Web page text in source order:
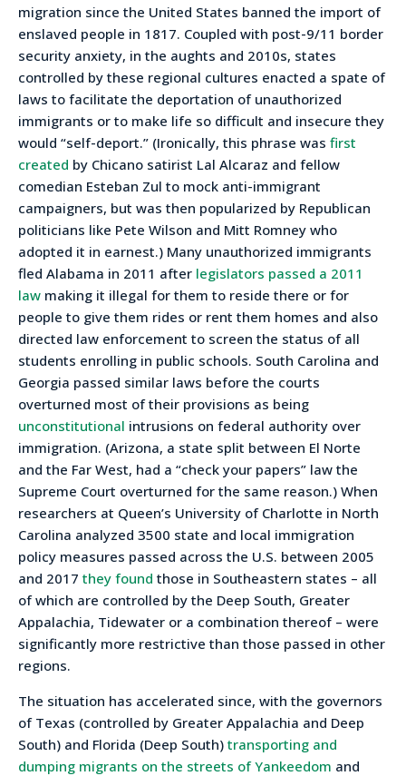
migration since the United States banned the import of
enslaved people in 1817. Coupled with post-9/11 border
security anxiety, in the aughts and 2010s, states
controlled by these regional cultures enacted a spate of
laws to facilitate the deportation of unauthorized
immigrants or to make life so difficult and insecure they
would “self-deport.” (Ironically, this phrase was first
created by Chicano satirist Lal Alcaraz and fellow
comedian Esteban Zul to mock anti-immigrant
campaigners, but was then popularized by Republican
politicians like Pete Wilson and Mitt Romney who
adopted it in earnest.) Many unauthorized immigrants
fled Alabama in 2011 after legislators passed a 2011
law making it illegal for them to reside there or for
people to give them rides or rent them homes and also
directed law enforcement to screen the status of all
students enrolling in public schools. South Carolina and
Georgia passed similar laws before the courts
overturned most of their provisions as being
unconstitutional intrusions on federal authority over
immigration. (Arizona, a state split between El Norte
and the Far West, had a “check your papers” law the
Supreme Court overturned for the same reason.) When
researchers at Queen’s University of Charlotte in North
Carolina analyzed 3500 state and local immigration
policy measures passed across the U.S. between 2005
and 2017 they found those in Southeastern states – all
of which are controlled by the Deep South, Greater
Appalachia, Tidewater or a combination thereof – were
significantly more restrictive than those passed in other
regions.
The situation has accelerated since, with the governors
of Texas (controlled by Greater Appalachia and Deep
South) and Florida (Deep South) transporting and
dumping migrants on the streets of Yankeedom and